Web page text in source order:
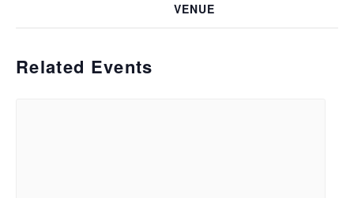
VENUE
Related Events